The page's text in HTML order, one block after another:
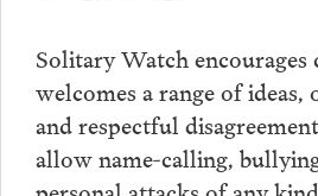
Solitary Watch encourages
welcomes a range of ideas,
and respectful
allow name-calling,